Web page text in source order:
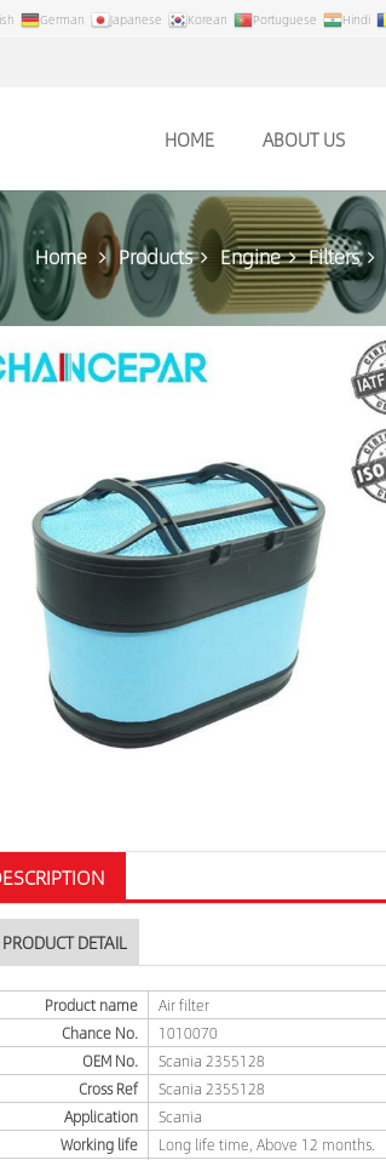
German Japanese Korean Portuguese Hindi
HOME ABOUT US
Home Products Engine Filters
PRODUCT DETAIL
Product name
Air filter
Chance No.
1010070
OEM No.
Scania 2355128
Cross Ref
Scania 2355128
Application
Scania
Working life
Long life time, Above 12 months.